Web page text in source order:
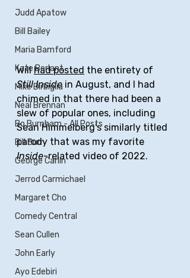
Judd Apatow
Bill Bailey
Maria Bamford
Kate Berlant
Mike Birbiglia
Neal Brennan
Bo Burnham - All Posts
Bill Burr
George Carlin
Jerrod Carmichael
Margaret Cho
Comedy Central
Sean Cullen
John Early
Ayo Edebiri
Will had posted the entirety of
Still Inside in August, and I had
chimed in that there had been a
slew of popular ones, including
Sean Himmelberg's similarly titled
parody that was my favorite
Inside-related video of 2022.